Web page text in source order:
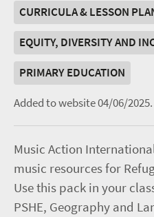
CURRICULA & LESSON
EQUITY, DIVERSITY AND
PRIMARY EDUCATION
Added to website 04/06/2025.
Music Action
music resources for
Use this pack in your
PSHE, Geography and